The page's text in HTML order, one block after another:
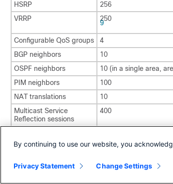
HSRP 256
VRRP
250
9
Configurable QoS groups 4
BGP neighbors
10
OSPF neighbors
10 (in a single area,
PIM neighbors
100
NAT translations
10
Multicast Service
Reflection sessions
400
Allows same SPAN source in a single direction in
9A combination of HSRP and VRRP groups, where
By continuing to use our website, you
Privacy Statement Change Settings